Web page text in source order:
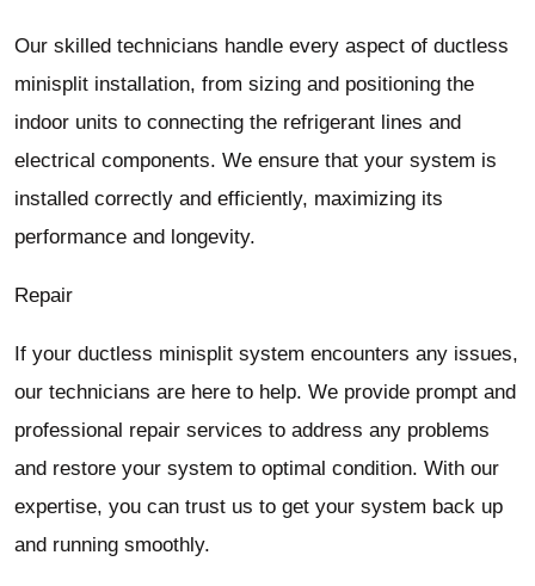
Our skilled technicians handle every aspect of ductless
minisplit installation, from sizing and positioning the
indoor units to connecting the refrigerant lines and
electrical components. We ensure that your system is
installed correctly and efficiently, maximizing its
performance and longevity.
Repair
If your ductless minisplit system encounters any issues,
our technicians are here to help. We provide prompt and
professional repair services to address any problems
and restore your system to optimal condition. With our
expertise, you can trust us to get your system back up
and running smoothly.